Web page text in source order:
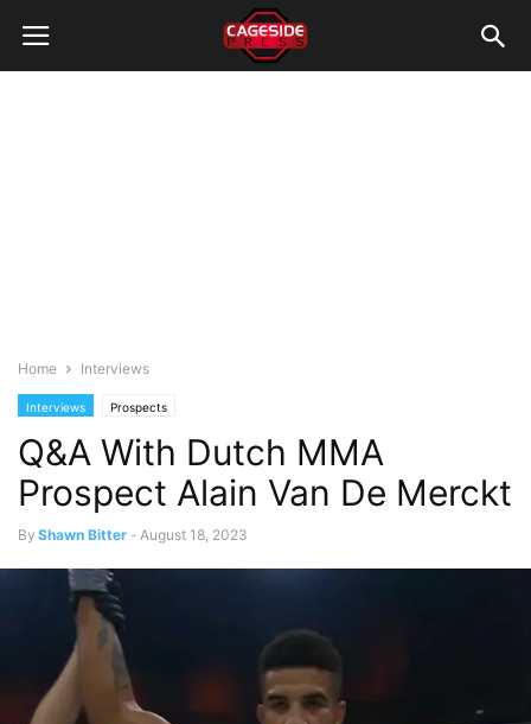
Home Interviews
Interviews Prospects
Q&A With Dutch MMA
Prospect Alain Van De Merckt
By Shawn Bitter - August 18, 2023